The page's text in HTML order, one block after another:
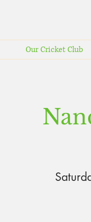
Our Cricket Club